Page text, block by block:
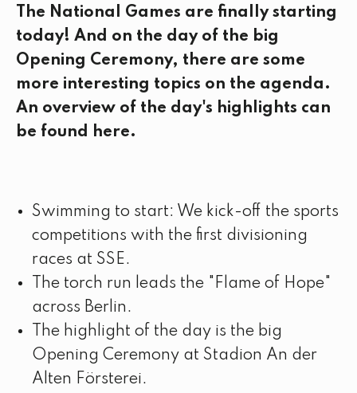
The National Games are finally starting
today! And on the day of the big
Opening Ceremony, there are some
more interesting topics on the agenda.
An overview of the day's highlights can
be found here.
Swimming to start: We kick-off the sports
competitions with the first divisioning
races at SSE.
The torch run leads the "Flame of Hope"
across Berlin.
The highlight of the day is the big
Opening Ceremony at Stadion An der
Alten Försterei.